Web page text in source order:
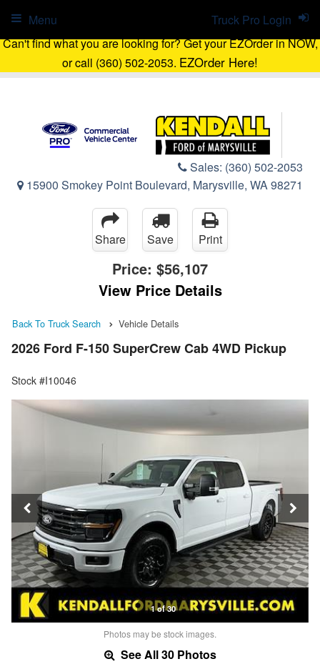
Can't find what you are looking for? Get your EZOrder in NOW,
or call (360) 502-2053. EZOrder Here!
Sales: (360) 502-2053
15900 Smokey Point Boulevard, Marysville, WA 98271
Truck Pro Login
Menu
Share Save Print
Price: $56,107
View Price Details
Back To Truck Search Vehicle Details
2026 Ford F-150 SuperCrew Cab 4WD Pickup
Stock #I10046
1 of 30
Photos may be stock images.
See All 30 Photos